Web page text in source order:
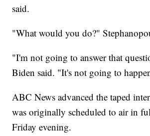
said.
"What would you do?"
"I'm not going to answer that
Biden said. "It's not going to
ABC News advanced the taped
was originally scheduled to air in
Friday evening.